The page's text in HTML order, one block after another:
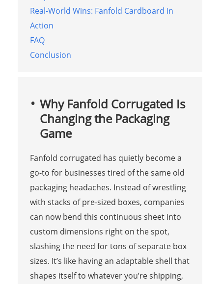
Real-World Wins: Fanfold Cardboard in
Action
FAQ
Conclusion
Why Fanfold Corrugated Is
Changing the Packaging
Game
Fanfold corrugated has quietly become a
go-to for businesses tired of the same old
packaging headaches. Instead of wrestling
with stacks of pre-sized boxes, companies
can now bend this continuous sheet into
custom dimensions right on the spot,
slashing the need for tons of separate box
sizes. It’s like having an adaptable shell that
shapes itself to whatever you’re shipping,